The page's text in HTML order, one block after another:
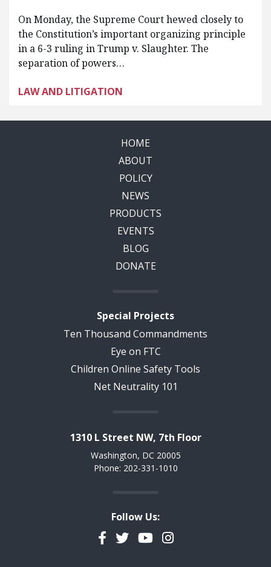
On Monday, the Supreme Court hewed closely to
the Constitution’s important organizing principle
in a 6-3 ruling in Trump v. Slaughter. The
separation of powers…
LAW AND LITIGATION
HOME
ABOUT
POLICY
NEWS
PRODUCTS
EVENTS
BLOG
DONATE
Special Projects
Ten Thousand Commandments
Eye on FTC
Children Online Safety Tools
Net Neutrality 101
1310 L Street NW, 7th Floor
Washington, DC 20005
Phone: 202-331-1010
Follow Us:
Facebook
TwitterYouTubeInstagram